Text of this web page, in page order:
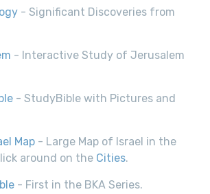
- Significant Discoveries from
- Interactive Study of Jerusalem
- StudyBible with Pictures and
Map - Large Map of Israel in the
around on the Cities.
- First in the BKA Series.